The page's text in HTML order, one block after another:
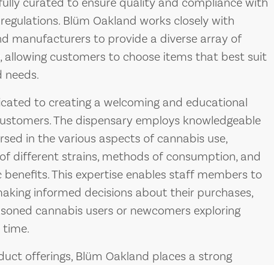
Blüm Oakland works closely with
manufacturers to provide a diverse array of
allowing customers to choose items that best suit
needs.
to creating a welcoming and educational
The dispensary employs knowledgeable
in the various aspects of cannabis use,
different strains, methods of consumption, and
This expertise enables staff members to
informed decisions about their purchases,
cannabis users or newcomers exploring
offerings, Blüm Oakland places a strong